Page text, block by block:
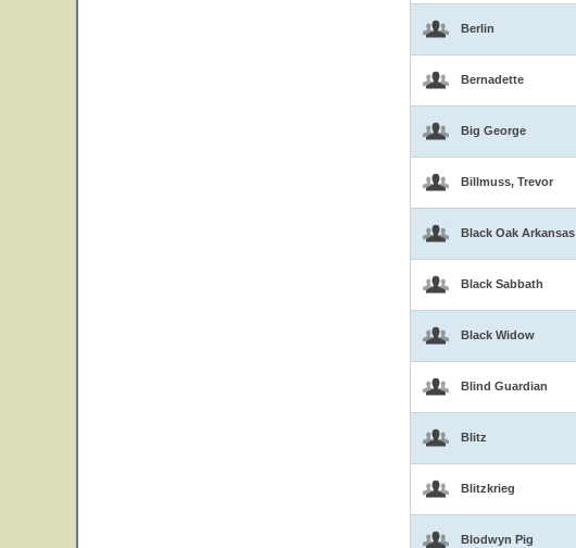
Berlin
Bernadette
Big George
Billmuss, Trevor
Black Oak Arkansas
Black Sabbath
Black Widow
Blind Guardian
Blitz
Blitzkrieg
Blodwyn Pig